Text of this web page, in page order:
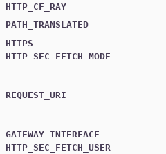
HTTP_CF_RAY
PATH_TRANSLATED
HTTPS
HTTP_SEC_FETCH_MODE
REQUEST_URI
GATEWAY_INTERFACE
HTTP_SEC_FETCH_USER